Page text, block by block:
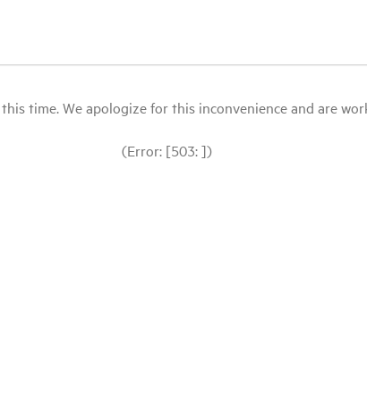
time. We apologize for this inconvenience and are
(Error: [503: ])